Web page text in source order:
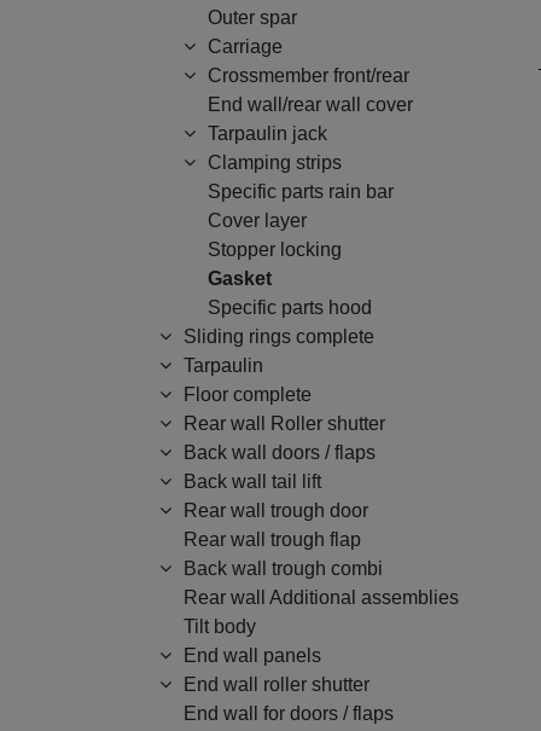
Outer spar
Carriage
Crossmember front/rear
End wall/rear wall cover
Tarpaulin jack
Clamping strips
Specific parts rain bar
Cover layer
Stopper locking
Gasket
Specific parts hood
Sliding rings complete
Tarpaulin
Floor complete
Rear wall Roller shutter
Back wall doors / flaps
Back wall tail lift
Rear wall trough door
Rear wall trough flap
Back wall trough combi
Rear wall Additional assemblies
Tilt body
End wall panels
End wall roller shutter
End wall for doors / flaps